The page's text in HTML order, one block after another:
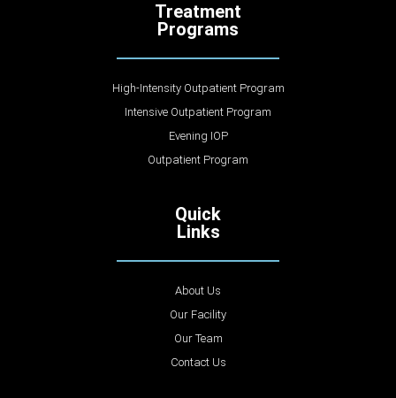
Treatment
Programs
High-Intensity Outpatient Program
Intensive Outpatient Program
Evening IOP
Outpatient Program
Quick
Links
About Us
Our Facility
Our Team
Contact Us